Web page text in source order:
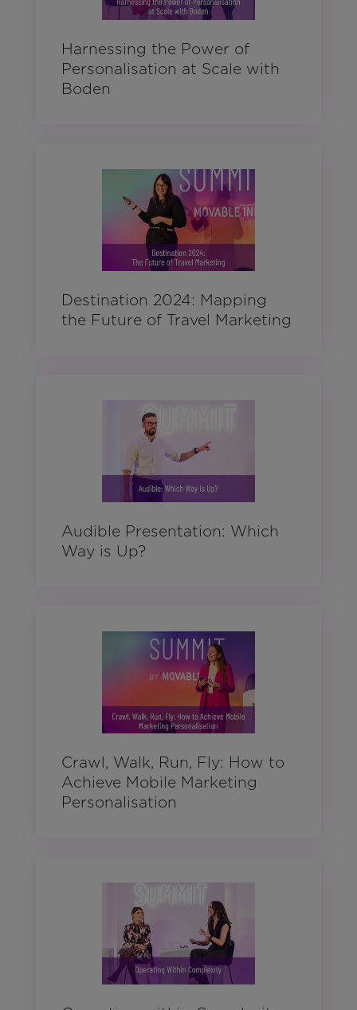
Harnessing the Power of
Personalisation at Scale with
Boden
Destination 2024: Mapping
the Future of Travel Marketing
Audible Presentation: Which
Way is Up?
Crawl, Walk, Run, Fly: How to
Achieve Mobile Marketing
Personalisation